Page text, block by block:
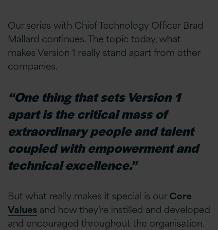
Our series with Chief Technology Officer Brad
Mallard continues. The topic today, what
makes Version 1 really stand apart from other
companies.
“One thing that sets Version 1
apart is the critical mass of
extraordinary people and talent
coupled with empowerment and
technical excellence.”
But what really makes it special is ourCore
Values and how they’re instilled and developed
and encouraged throughout the organisation.